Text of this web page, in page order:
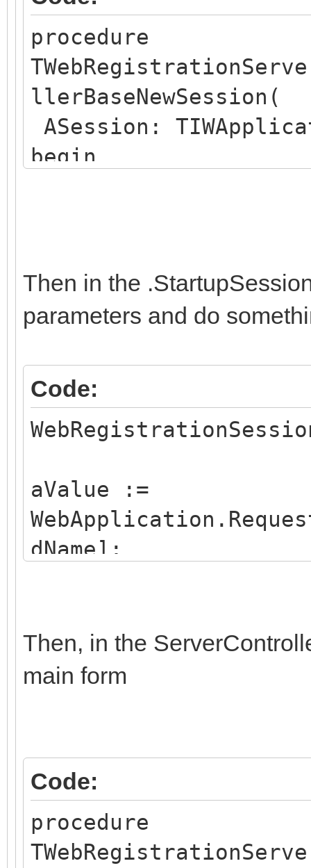
procedure
llerBaseNewSession(
ASession:
begin
end;
Then in the
parameters and do
Code:
aValue :=
dName];
else if aValue =
Then, in the
main form
Code:
procedure